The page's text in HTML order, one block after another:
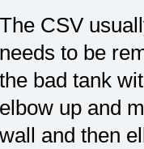
The CSV
needs to be
the bad tank
elbow up and
wall and then